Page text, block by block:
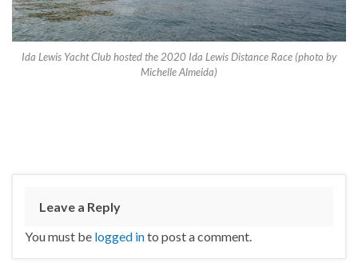
Ida Lewis Yacht Club hosted the 2020 Ida Lewis Distance Race (photo by
Michelle Almeida)
Leave a Reply
You must be logged into post a comment.